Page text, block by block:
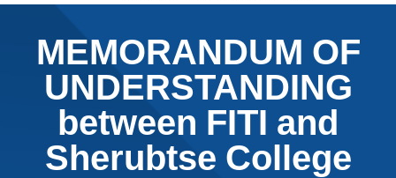
Announcement
Downloads
MEMORANDUM OF
UNDERSTANDING
between FITI and
Sherubtse College